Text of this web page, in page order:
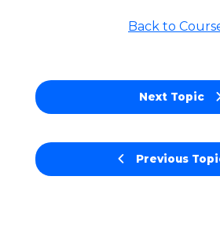
Previous
Back to
Next Topic